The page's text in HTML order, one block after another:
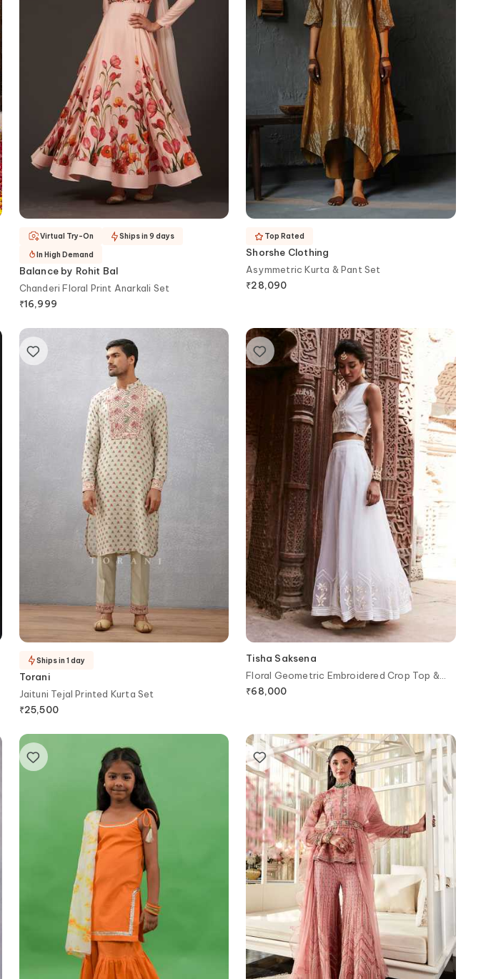
Balance by Rohit Bal
Chanderi Floral Print Anarkali Set
₹16,999
Virtual Try-On
Ships in 9 days
In High Demand
Shorshe Clothing
Asymmetric Kurta & Pant Set
₹28,090
Top Rated
Torani
Jaituni Tejal Printed Kurta Set
₹25,500
Ships in 1 day
Tisha Saksena
Floral Geometric Embroidered Crop Top &
Skirt Set
₹68,000